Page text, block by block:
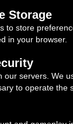
Storage
to store
in your browser.
our servers. We
to operate the